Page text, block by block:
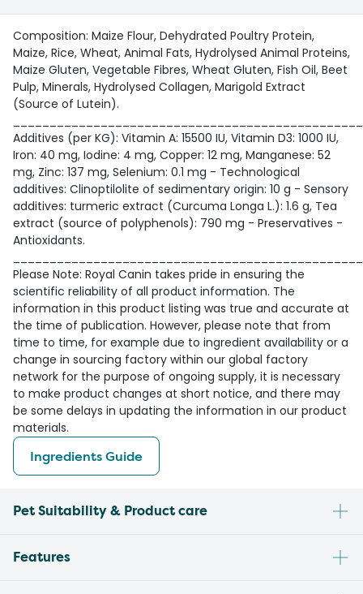
Composition: Maize Flour, Dehydrated Poultry Protein,
Maize, Rice, Wheat, Animal Fats, Hydrolysed Animal Proteins,
Maize Gluten, Vegetable Fibres, Wheat Gluten, Fish Oil, Beet
Pulp, Minerals, Hydrolysed Collagen, Marigold Extract
(Source of Lutein).
Additives (per KG): Vitamin A: 15500 IU, Vitamin D3: 1000 IU,
Iron: 40 mg, Iodine: 4 mg, Copper: 12 mg, Manganese: 52
mg, Zinc: 137 mg, Selenium: 0.1 mg - Technological
additives: Clinoptilolite of sedimentary origin: 10 g - Sensory
additives: turmeric extract (Curcuma Longa L.): 1.6 g, Tea
extract (source of polyphenols): 790 mg - Preservatives -
Antioxidants.
Please Note: Royal Canin takes pride in ensuring the
scientific reliability of all product information. The
information in this product listing was true and accurate at
the time of publication. However, please note that from
time to time, for example due to ingredient availability or a
change in sourcing factory within our global factory
network for the purpose of ongoing supply, it is necessary
to make product changes at short notice, and there may
be some delays in updating the information in our product
materials.
Ingredients Guide
Pet Suitability & Product care
Features